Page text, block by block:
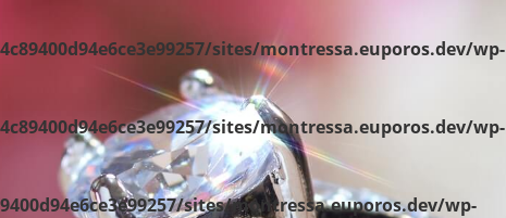
sites/montressa.euporos.dev/wp-
sites/montressa.euporos.dev/wp-
sites/montressa.euporos.dev/wp-